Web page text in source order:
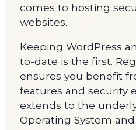
comes to hosting
websites.
Keeping WordPress
to-date is the first.
ensures you benefit
features and security
extends to the
Operating System